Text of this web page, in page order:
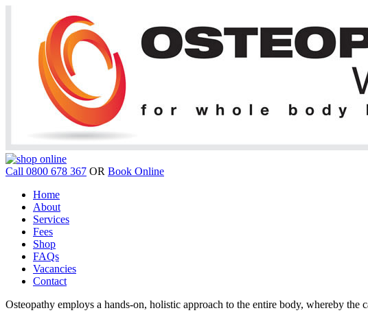
Call 0800 678 367 OR Book Online
Home
About
Services
Fees
Shop
FAQs
Vacancies
Contact
Osteopathy employs a hands-on, holistic approach to the entire body, whereby the